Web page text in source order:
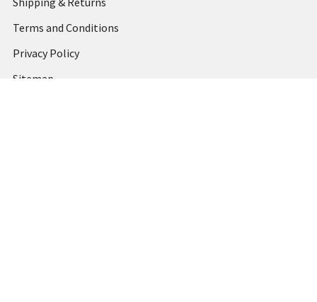
Terms and Conditions
Privacy Policy
Sitemap